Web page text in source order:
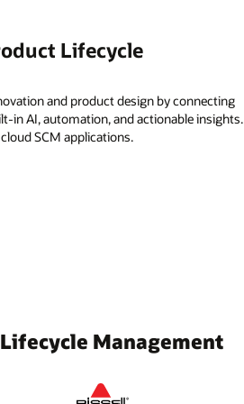
Lifecycle
and product design by connecting
in AI, automation, and actionable insights.
SCM applications.
Management